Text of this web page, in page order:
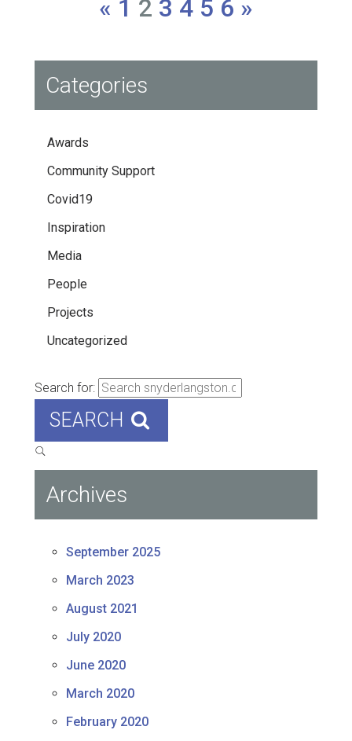
« 1 2 3 4 5 6 »
Categories
Awards
Community Support
Covid19
Inspiration
Media
People
Projects
Uncategorized
Search for:
SEARCH
Archives
September 2025
March 2023
August 2021
July 2020
June 2020
March 2020
February 2020